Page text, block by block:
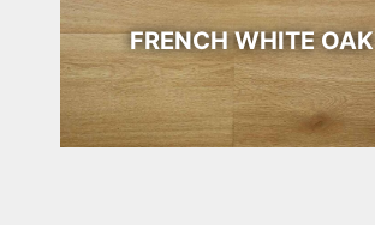
FRENCH WHITE OAK